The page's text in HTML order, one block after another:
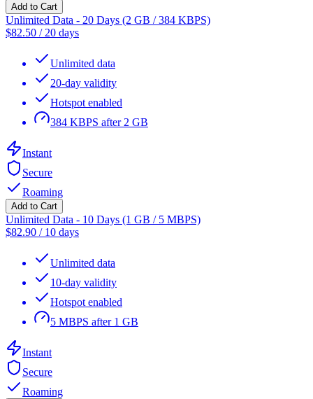
Add to Cart
Unlimited Data - 20 Days (2 GB / 384 KBPS)
$82.50 / 20 days
Unlimited data
20-day validity
Hotspot enabled
384 KBPS after 2 GB
Instant
Secure
Roaming
Add to Cart
Unlimited Data - 10 Days (1 GB / 5 MBPS)
$82.90 / 10 days
Unlimited data
10-day validity
Hotspot enabled
5 MBPS after 1 GB
Instant
Secure
Roaming